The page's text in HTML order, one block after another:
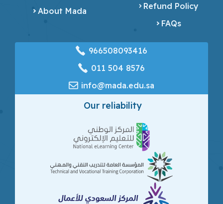
About Mada
Refund Policy
FAQs
966508093416
‎011 504 8576
info@mada.edu.sa
Our reliability